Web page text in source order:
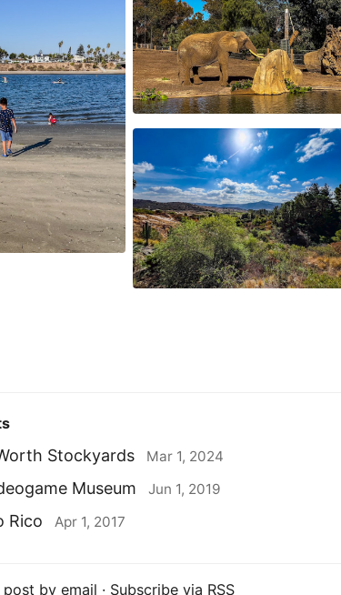
Stockyards Mar 1, 2024
Museum Jun 1, 2019
Rico Apr 1, 2017
by email · Subscribe via RSS